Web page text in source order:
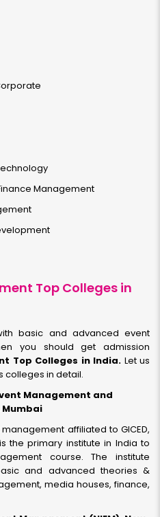
Management
Top Colleges in
basic and advanced event
you should get admission
Top Colleges in India. Let us
colleges in detail.
Management and
Mumbai
affiliated to GICED,
the primary institute in India to
course. The institute
and advanced theories &
media houses, finance,